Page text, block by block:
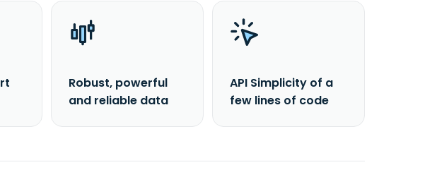
Robust, powerful
and reliable data
API Simplicity of a
few lines of code